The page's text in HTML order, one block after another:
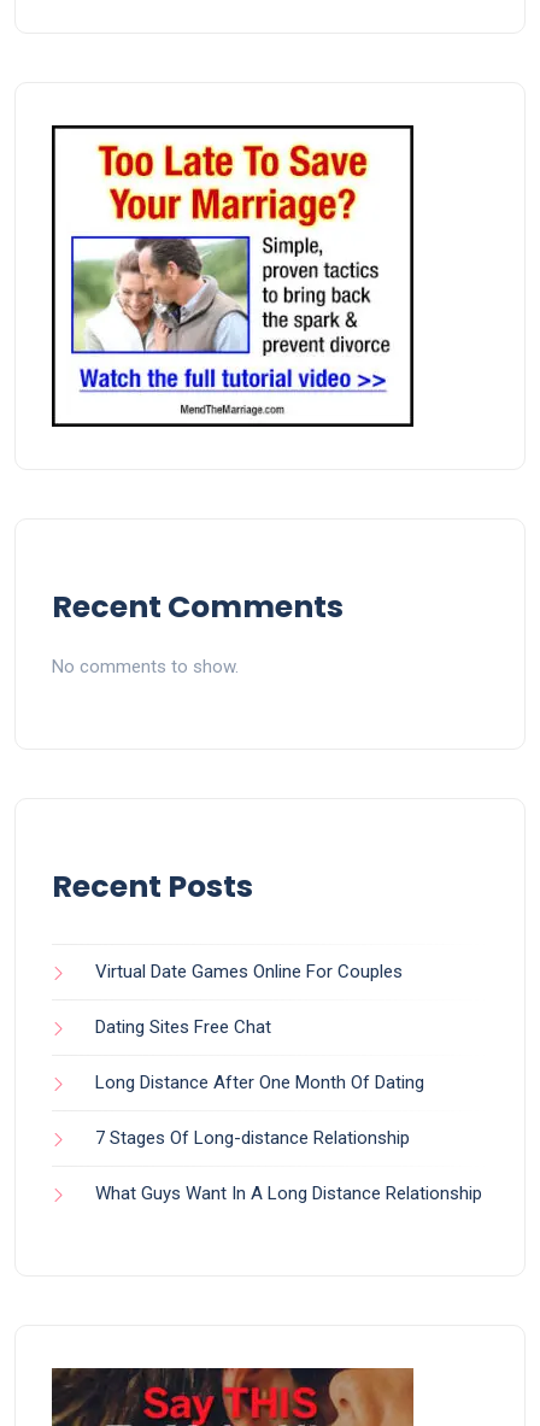
Recent Comments
No comments to show.
Recent Posts
Virtual Date Games Online For Couples
Dating Sites Free Chat
Long Distance After One Month Of Dating
7 Stages Of Long-distance Relationship
What Guys Want In A Long Distance Relationship